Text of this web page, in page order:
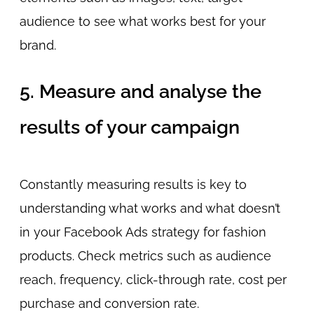
audience to see what works best for your
brand.
5. Measure and analyse the
results of your campaign
Constantly measuring results is key to
understanding what works and what doesn’t
in your Facebook Ads strategy for fashion
products. Check metrics such as audience
reach, frequency, click-through rate, cost per
purchase and conversion rate.